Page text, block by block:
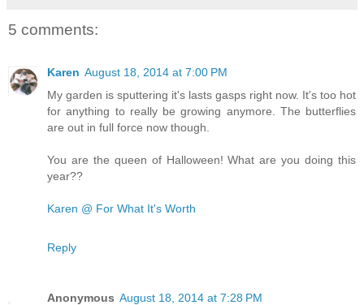
5 comments:
Karen August 18, 2014 at 7:00 PM
My garden is sputtering it's lasts gasps right now. It's too hot
for anything to really be growing anymore. The butterflies
are out in full force now though.
You are the queen of Halloween! What are you doing this
year??
Karen @ For What It's Worth
Reply
Anonymous August 18, 2014 at 7:28 PM